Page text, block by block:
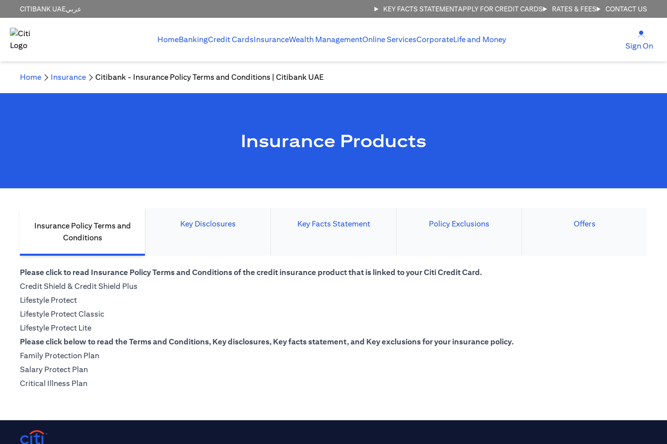
CITIBANK UAEعربي KEY FACTS STATEMENTAPPLY FOR CREDIT CARDS RATES & FEES CONTACT US
HomeBankingCredit CardsInsuranceWealth ManagementOnline ServicesCorporateLife and Money
Sign On
Home Insurance Citibank - Insurance Policy Terms and Conditions | Citibank UAE
Insurance Products
Insurance Policy Terms and
Conditions
Key Disclosures Key Facts Statement Policy Exclusions Offers
Please click to read Insurance Policy Terms and Conditions of the credit insurance product that is linked to your Citi Credit Card.
Credit Shield & Credit Shield Plus
Lifestyle Protect(opens in a new tab)
Lifestyle Protect Classic(opens in a new tab)
Lifestyle Protect Lite(opens in a new tab)
Please click below to read the Terms and Conditions, Key disclosures, Key facts statement, and Key exclusions for your insurance policy.
Family Protection Plan(opens in a new tab)
Salary Protect Plan(opens in a new tab)
Critical Illness Plan(opens in a new tab)